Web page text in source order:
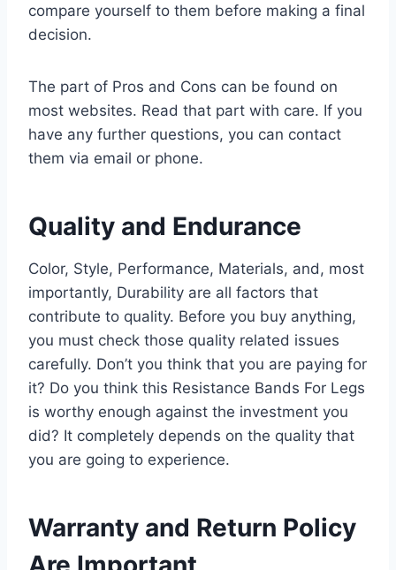
compare yourself to them before making a final
decision.
The part of Pros and Cons can be found on
most websites. Read that part with care. If you
have any further questions, you can contact
them via email or phone.
Quality and Endurance
Color, Style, Performance, Materials, and, most
importantly, Durability are all factors that
contribute to quality. Before you buy anything,
you must check those quality related issues
carefully. Don’t you think that you are paying for
it? Do you think this Resistance Bands For Legs
is worthy enough against the investment you
did? It completely depends on the quality that
you are going to experience.
Warranty and Return Policy